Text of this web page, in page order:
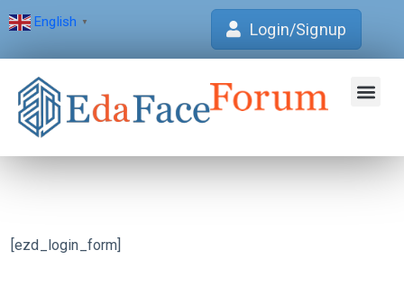
English ▼ Login/Signup
[ezd_login_form]